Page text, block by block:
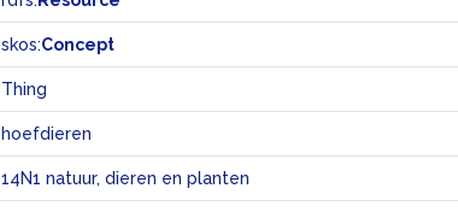
skos:Concept
Thing
hoefdieren
14N1 natuur, dieren en planten